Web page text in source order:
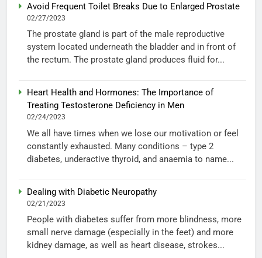
Avoid Frequent Toilet Breaks Due to Enlarged Prostate
02/27/2023
The prostate gland is part of the male reproductive
system located underneath the bladder and in front of
the rectum. The prostate gland produces fluid for...
Heart Health and Hormones: The Importance of
Treating Testosterone Deficiency in Men
02/24/2023
We all have times when we lose our motivation or feel
constantly exhausted. Many conditions – type 2
diabetes, underactive thyroid, and anaemia to name...
Dealing with Diabetic Neuropathy
02/21/2023
People with diabetes suffer from more blindness, more
small nerve damage (especially in the feet) and more
kidney damage, as well as heart disease, strokes...